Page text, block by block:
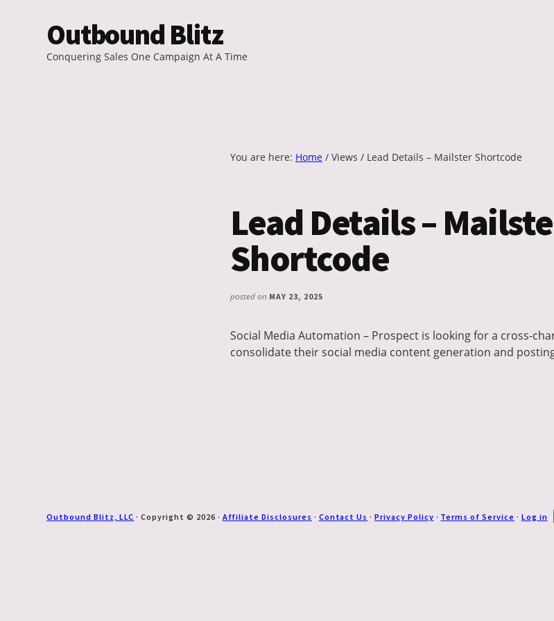
Additional
menuOutbound Blitz
Conquering Sales One Campaign At A Time
You are here: Home / Views / Lead Details – Mailster Shortcode
Lead Details –
Shortcode
posted on MAY 23, 2025
Social Media Automation – Prospect is looking for a cross-
consolidate their social media content generation and
Outbound Blitz, LLC · Copyright © 2026 · Affiliate Disclosures · Contact Us ·Privacy Policy · Terms of Service · Log in